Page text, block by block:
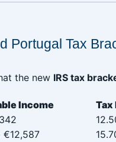
Portugal Tax
the new IRS tax
Income‎
Tax